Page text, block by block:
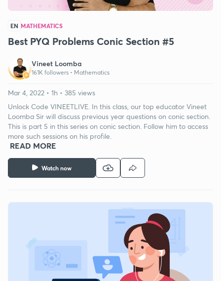
EN MATHEMATICS
Best PYQ Problems Conic Section #5
Vineet Loomba
161K followers • Mathematics
Watch now
Mar 4, 2022 • 1h • 385 views
Unlock Code VINEETLIVE. In this class, our top educator Vineet
Loomba Sir will discuss previous year questions on conic section.
This is part 5 in this series on conic section. Follow him to access
more such sessions on his profile.
READ MORE